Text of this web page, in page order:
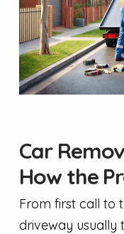
Car
How the
From first call to
driveway usually